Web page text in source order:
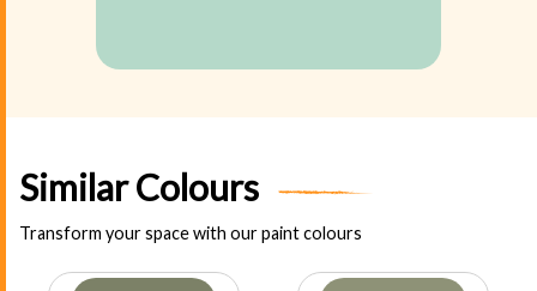
Similar Colours
Transform your space with our paint colours